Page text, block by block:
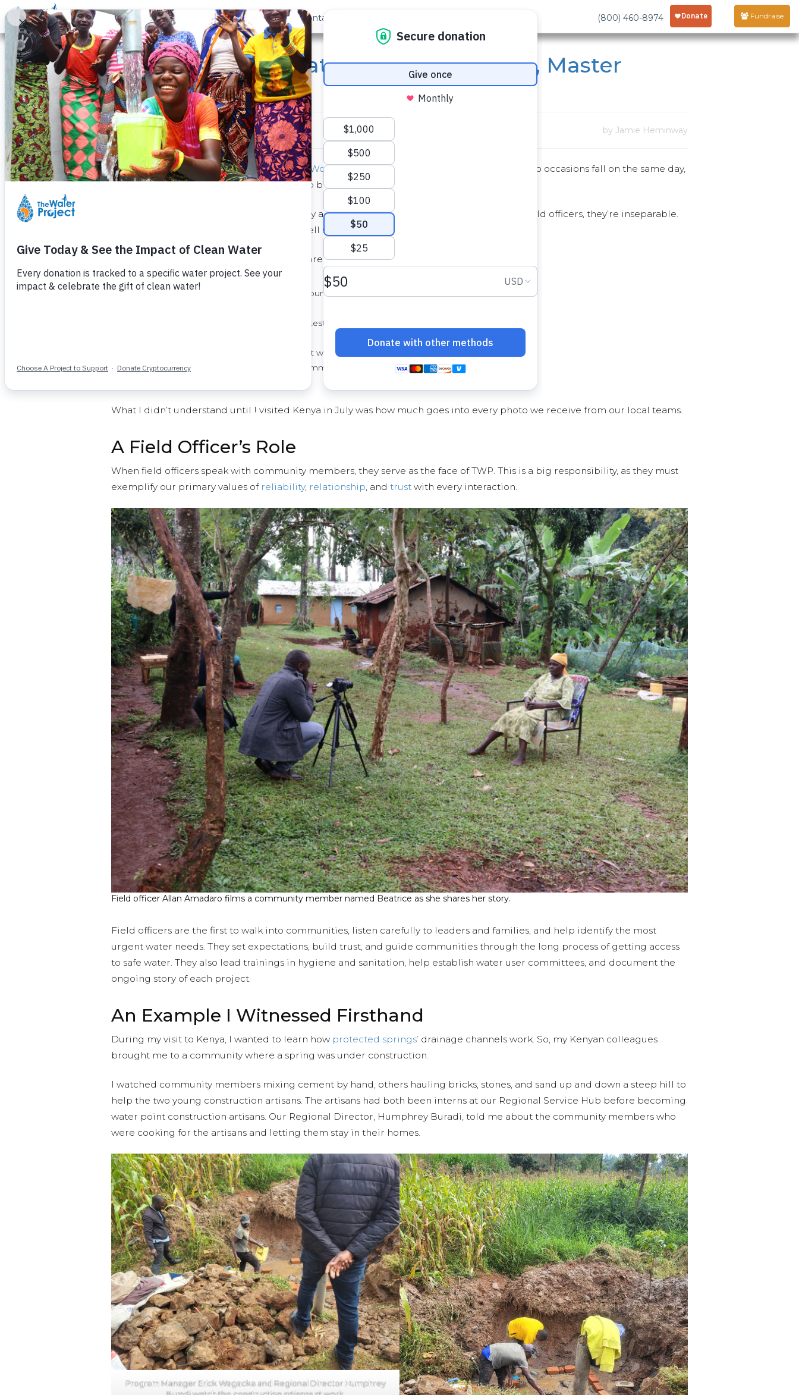
Donate Learn Take Action Our Work About Us Contact (800) 460-8974 Fundraise
Field Officers: Amateur Photographers, Master
Humanitarians
Tuesday, August 19th, 2025 by Jamie Heminway
Today is bothWorld Photography DayandWorld Humanitarian Day
. When I realized the two occasions fall on the same day,
I thought, “We employ people dedicated to both of those vocations!”
While many people might see photography and humanitarian work as unrelated, for our field officers, they’re inseparable.
humanitarian work: they tell stories of need, progress, and transformation.
For us at The Water Project (TWP), photos are crucial. Photographs from the field:
Show donors the reality of unsafe water sources and the joyful transformation
Document technical details, water quality test results, and water point site
Prove to donors and potential donors that we actually do what we say we will
Share the changes that take place in a community once its people have had
What I didn’t understand until I visited Kenya in July was how much goes into every photo we receive from our local teams.
A Field Officer’s Role
When field officers speak with community members, they serve as the face of TWP. This is a big responsibility, as they must
exemplify our primary values of reliability, relationship, and trust with every interaction.
Field officer Allan Amadaro films a community member named Beatrice as she shares her story.
Field officers are the first to walk into communities, listen carefully to leaders and families, and help identify the most
urgent water needs. They set expectations, build trust, and guide communities through the long process of getting access
to safe water. They also lead trainings in hygiene and sanitation, help establish water user committees, and document the
ongoing story of each project.
An Example I Witnessed Firsthand
During my visit to Kenya, I wanted to learn how protected springs’ drainage channels work. So, my Kenyan colleagues
brought me to a community where a spring was under construction.
I watched community members mixing cement by hand, others hauling bricks, stones, and sand up and down a steep hill to
help the two young construction artisans. The artisans had both been interns at our Regional Service Hub before becoming
water point construction artisans. Our Regional Director, Humphrey Buradi, told me about the community members who
were cooking for the artisans and letting them stay in their homes.
Program Manager Erick Wagacka and Regional Director Humphrey